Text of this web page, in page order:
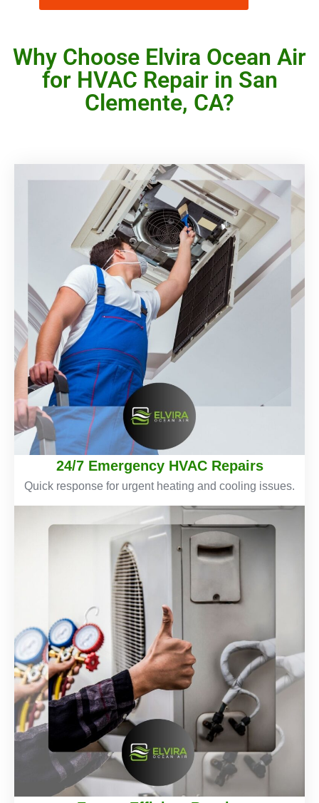
Why Choose Elvira Ocean Air
for HVAC Repair in San
Clemente, CA?
24/7 Emergency HVAC Repairs
Quick response for urgent heating and cooling issues.